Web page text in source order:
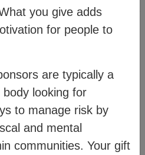
structures to create a
can thrive.
topics in the
you give adds
for people to
are typically a
looking for
to manage risk by
and mental
communities. Your gift